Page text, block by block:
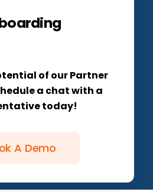
of our Partner
a chat with a
today!
A Demo